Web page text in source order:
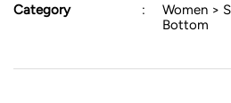
Category
:
Women >
Bottom